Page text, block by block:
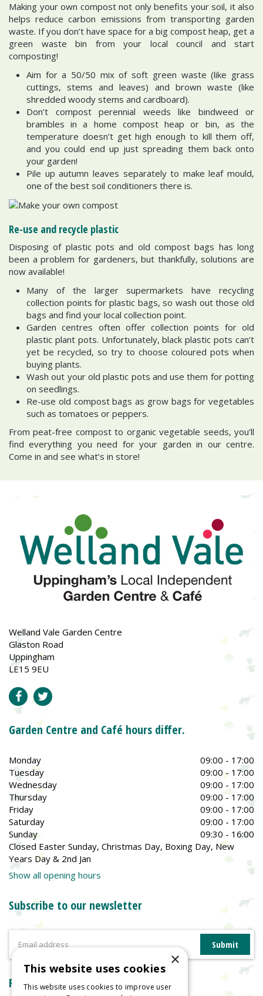
Making your own compost not only benefits your soil, it also
helps reduce carbon emissions from transporting garden
waste. If you don’t have space for a big compost heap, get a
green waste bin from your local council and start
composting!
Aim for a 50/50 mix of soft green waste (like grass
cuttings, stems and leaves) and brown waste (like
shredded woody stems and cardboard).
Don’t compost perennial weeds like bindweed or
brambles in a home compost heap or bin, as the
temperature doesn’t get high enough to kill them off,
and you could end up just spreading them back onto
your garden!
Pile up autumn leaves separately to make leaf mould,
one of the best soil conditioners there is.
Re-use and recycle plastic
Disposing of plastic pots and old compost bags has long
been a problem for gardeners, but thankfully, solutions are
now available!
Many of the larger supermarkets have recycling
collection points for plastic bags, so wash out those old
bags and find your local collection point.
Garden centres often offer collection points for old
plastic plant pots. Unfortunately, black plastic pots can’t
yet be recycled, so try to choose coloured pots when
buying plants.
Wash out your old plastic pots and use them for potting
on seedlings.
Re-use old compost bags as grow bags for vegetables
such as tomatoes or peppers.
From peat-free compost to organic vegetable seeds, you’ll
find everything you need for your garden in our centre.
Come in and see what’s in store!
Welland Vale Garden Centre
Glaston Road
Uppingham
LE15 9EU
Garden Centre and Café hours differ.
Monday
09:00 - 17:00
Tuesday
09:00 - 17:00
Wednesday
09:00 - 17:00
Thursday
09:00 - 17:00
Friday
09:00 - 17:00
Saturday
09:00 - 17:00
Sunday
09:30 - 16:00
Closed Easter Sunday, Christmas Day, Boxing Day, New
Years Day & 2nd Jan
Show all opening hours
Subscribe to our newsletter
Reviews
×
This website uses cookies
This website uses cookies to improve user